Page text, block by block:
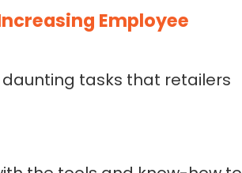
Employee
tasks that retailers